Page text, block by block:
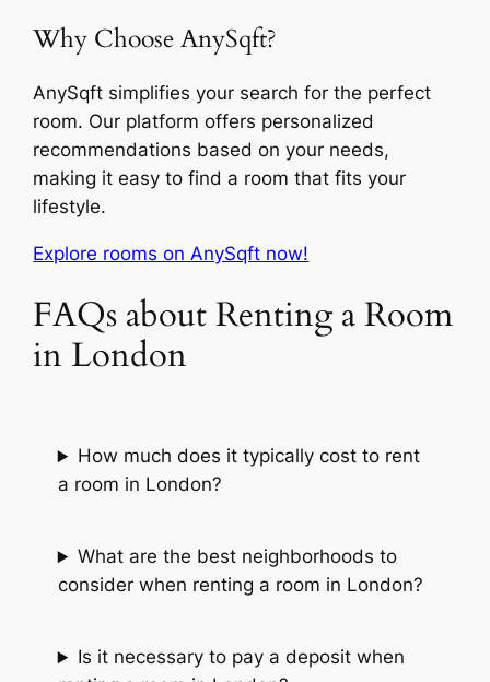
Why Choose AnySqft?
AnySqft simplifies your search for the perfect
room. Our platform offers personalized
recommendations based on your needs,
making it easy to find a room that fits your
lifestyle.
Explore rooms on AnySqft now!
FAQs about Renting a Room
in London
How much does it typically cost to rent
a room in London?
What are the best neighborhoods to
consider when renting a room in London?
Is it necessary to pay a deposit when